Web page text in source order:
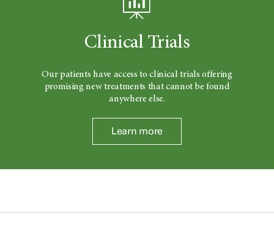
Clinical Trials
Our patients have access to clinical trials offering
promising new treatments that cannot be found
anywhere else.
Learn more